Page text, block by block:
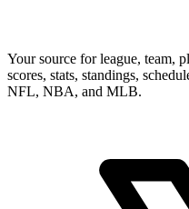
Your source for league, team,
scores, stats, standings,
NFL, NBA, and MLB.